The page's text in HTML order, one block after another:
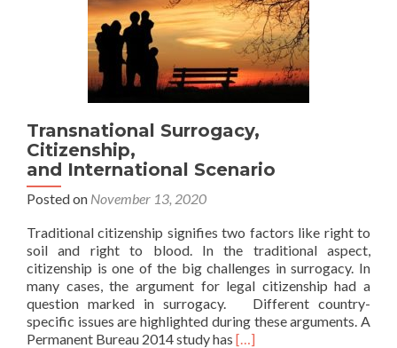
Transnational Surrogacy,
Citizenship,
and International Scenario
Posted on November 13, 2020
Traditional citizenship signifies two factors like right to
soil and right to blood. In the traditional aspect,
citizenship is one of the big challenges in surrogacy. In
many cases, the argument for legal citizenship had a
question marked in surrogacy. Different country-
specific issues are highlighted during these arguments. A
Permanent Bureau 2014 study has Read
[…]